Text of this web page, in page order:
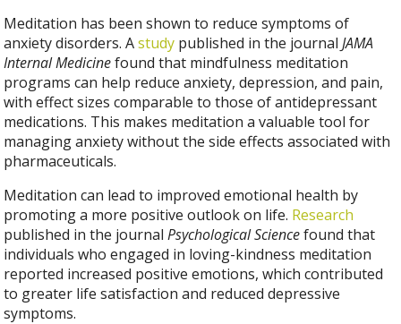
Meditation has been shown to reduce symptoms of
anxiety disorders. Astudy published in the journalJAMA
Internal Medicinefound that mindfulness meditation
programs can help reduce anxiety, depression, and pain,
with effect sizes comparable to those of antidepressant
medications. This makes meditation a valuable tool for
managing anxiety without the side effects associated with
pharmaceuticals.
Meditation can lead to improved emotional health by
promoting a more positive outlook on life. Research
published in the journalPsychological Sciencefound that
individuals who engaged in loving-kindness meditation
reported increased positive emotions, which contributed
to greater life satisfaction and reduced depressive
symptoms.